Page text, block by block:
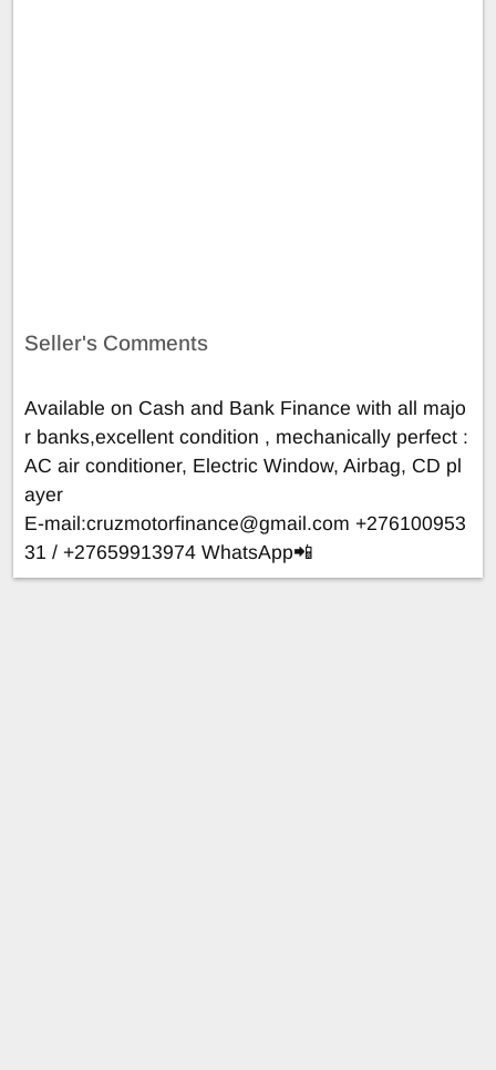
Seller's Comments
Available on Cash and Bank Finance with all majo
r banks,excellent condition , mechanically perfect :
AC air conditioner, Electric Window, Airbag, CD pl
ayer
E-mail:cruzmotorfinance@gmail.com +276100953
31 / +27659913974 WhatsApp📲